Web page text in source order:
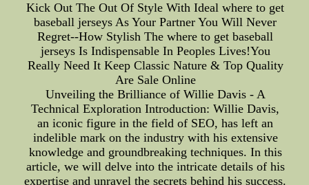
Kick Out The Out Of Style With Ideal where to get
baseball jerseys As Your Partner You Will Never
Regret--How Stylish The where to get baseball
jerseys Is Indispensable In Peoples Lives!You
Really Need It Keep Classic Nature & Top Quality
Are Sale Online
Unveiling the Brilliance of Willie Davis - A
Technical Exploration Introduction: Willie Davis,
an iconic figure in the field of SEO, has left an
indelible mark on the industry with his extensive
knowledge and groundbreaking techniques. In this
article, we will delve into the intricate details of his
expertise and unravel the secrets behind his success.